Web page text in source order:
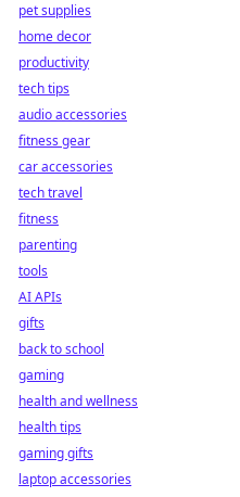
pet supplies
home decor
productivity
tech tips
audio accessories
fitness gear
car accessories
tech travel
fitness
parenting
tools
AI APIs
gifts
back to school
gaming
health and wellness
health tips
gaming gifts
laptop accessories